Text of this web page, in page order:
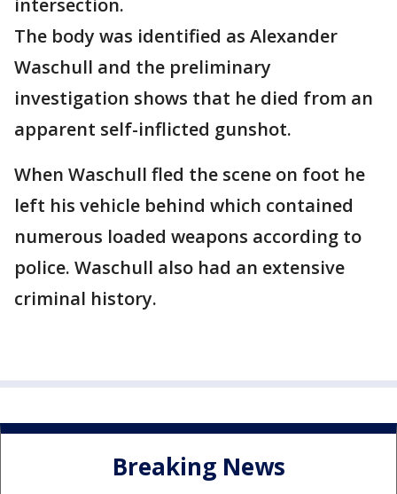
intersection.
The body was identified as Alexander
Waschull and the preliminary
investigation shows that he died from an
apparent self-inflicted gunshot.
When Waschull fled the scene on foot he
left his vehicle behind which contained
numerous loaded weapons according to
police. Waschull also had an extensive
criminal history.
Breaking News